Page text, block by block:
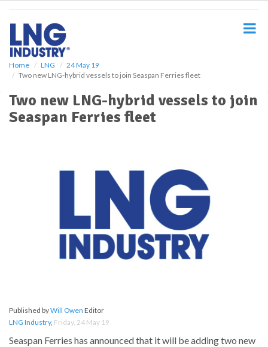
Home LNG
24 May 19
Two new LNG-hybrid vessels to join Seaspan Ferries fleet
Two new LNG-hybrid vessels to join
Seaspan Ferries fleet
Published byWill Owen Editor
LNG Industry, Friday, 24 May 19
Seaspan Ferries has announced that it will be adding two new